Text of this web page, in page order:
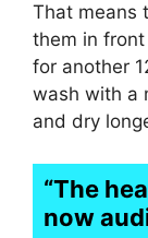
That means
them in
for another
wash with a
and dry
“The
now